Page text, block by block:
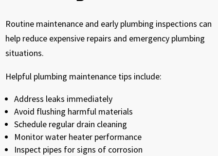
Routine maintenance and early plumbing inspections can
help reduce expensive repairs and emergency plumbing
situations.
Helpful plumbing maintenance tips include:
Address leaks immediately
Avoid flushing harmful materials
Schedule regular drain cleaning
Monitor water heater performance
Inspect pipes for signs of corrosion